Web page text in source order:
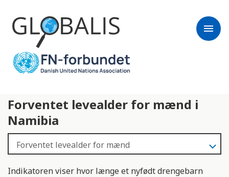
menu
Forventet levealder for mænd i
Namibia
Indikatoren viser hvor længe et nyfødt drengebarn